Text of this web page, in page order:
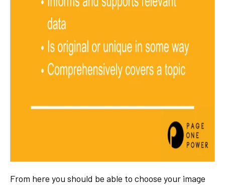
From here you should be able to choose your image